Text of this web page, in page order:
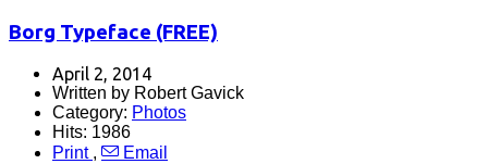
Borg Typeface (FREE)
April 2, 2014
Written by Robert Gavick
Category: Photos
Hits: 1986
Print ,
Email